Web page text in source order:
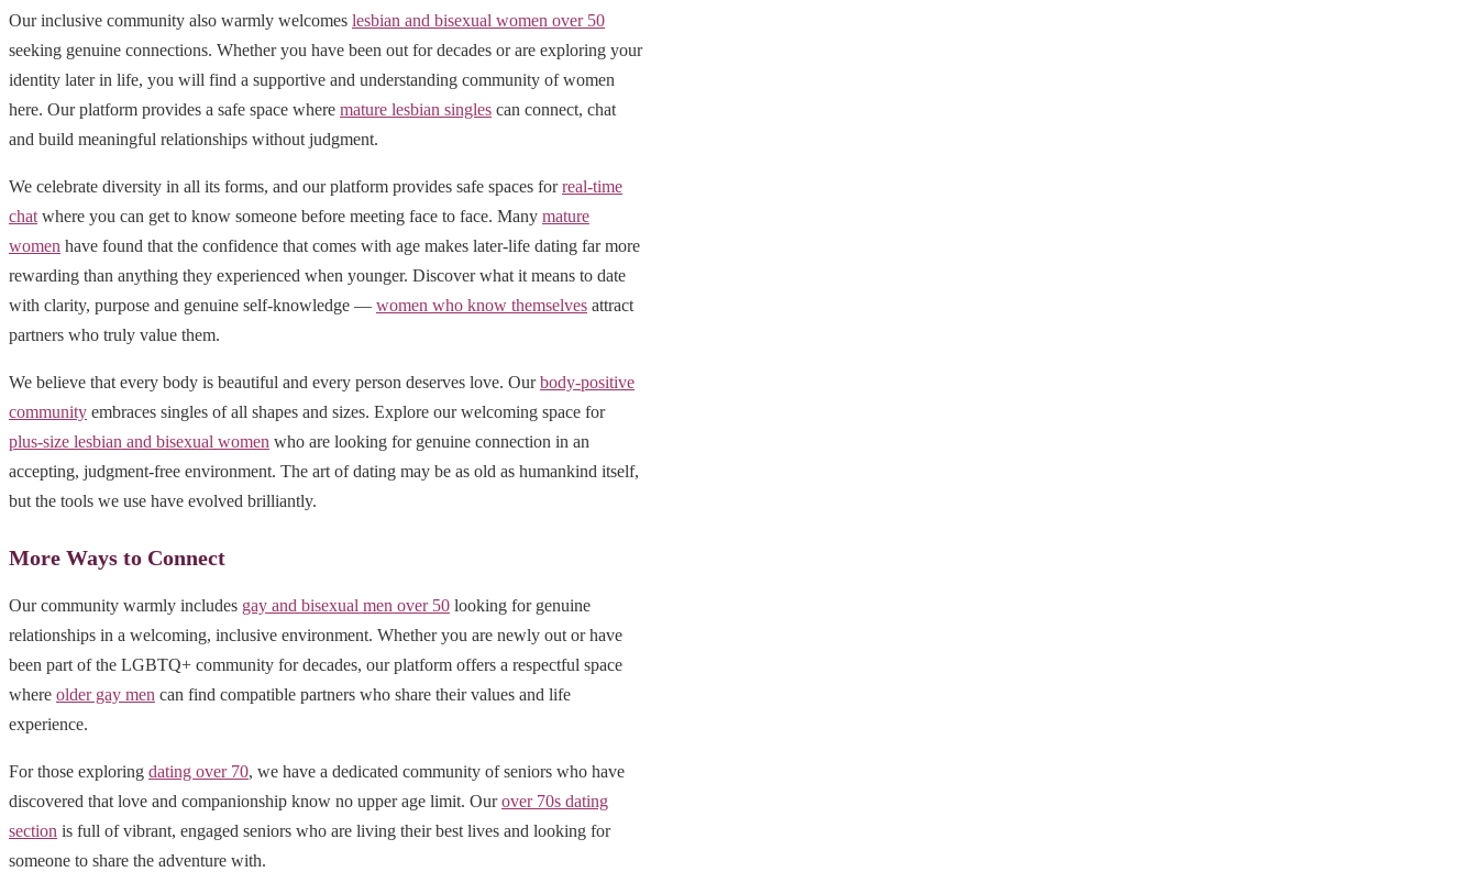
Our inclusive community also warmly welcomes lesbian and bisexual women over 50
seeking genuine connections. Whether you have been out for decades or are exploring your
identity later in life, you will find a supportive and understanding community of women
here. Our platform provides a safe space where mature lesbian singles can connect, chat
and build meaningful relationships without judgment.
We celebrate diversity in all its forms, and our platform provides safe spaces forreal-time
chat where you can get to know someone before meeting face to face. Many mature
women have found that the confidence that comes with age makes later-life dating far more
rewarding than anything they experienced when younger. Discover what it means to date
with clarity, purpose and genuine self-knowledge — women who know themselves attract
partners who truly value them.
We believe that every body is beautiful and every person deserves love. Ourbody-positive
community embraces singles of all shapes and sizes. Explore our welcoming space for
plus-size lesbian and bisexual women who are looking for genuine connection in an
accepting, judgment-free environment. The art of dating may be as old as humankind itself,
but the tools we use have evolved brilliantly.
More Ways to Connect
Our community warmly includes gay and bisexual men over 50 looking for genuine
relationships in a welcoming, inclusive environment. Whether you are newly out or have
been part of the LGBTQ+ community for decades, our platform offers a respectful space
where older gay men can find compatible partners who share their values and life
experience.
For those exploring dating over 70, we have a dedicated community of seniors who have
discovered that love and companionship know no upper age limit. Ourover 70s dating
section is full of vibrant, engaged seniors who are living their best lives and looking for
someone to share the adventure with.